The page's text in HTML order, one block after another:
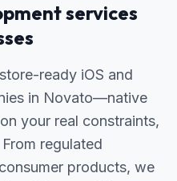
services
ready iOS and
in Novato—native
your real constraints,
regulated
products, we